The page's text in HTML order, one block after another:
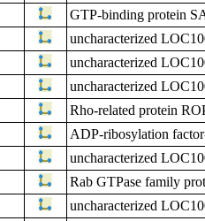
GTP-binding protein
uncharacterized
uncharacterized
uncharacterized
Rho-related protein
ADP-ribosylation
uncharacterized
Rab GTPase family
uncharacterized